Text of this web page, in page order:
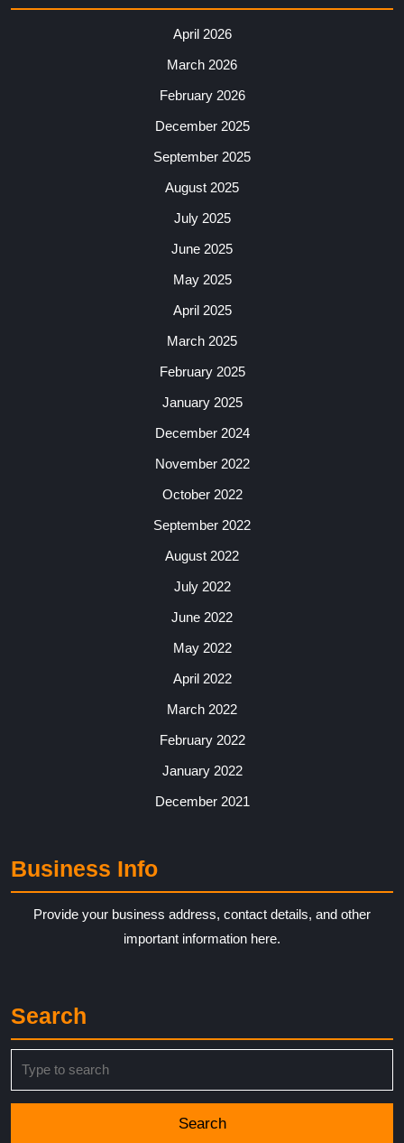
April 2026
March 2026
February 2026
December 2025
September 2025
August 2025
July 2025
June 2025
May 2025
April 2025
March 2025
February 2025
January 2025
December 2024
November 2022
October 2022
September 2022
August 2022
July 2022
June 2022
May 2022
April 2022
March 2022
February 2022
January 2022
December 2021
Business Info
Provide your business address, contact details, and other
important information here.
Search
for: